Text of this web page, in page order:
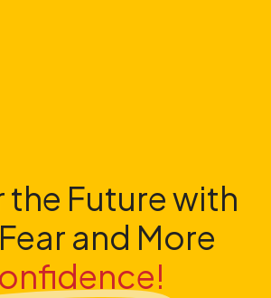
the Future with
and More